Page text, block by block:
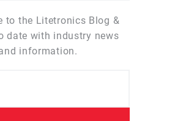
to the Litetronics Blog &
date with industry news
information.